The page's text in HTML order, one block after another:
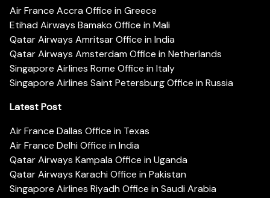
Air France Accra Office in Greece
Etihad Airways Bamako Office in Mali
Qatar Airways Amritsar Office in India
Qatar Airways Amsterdam Office in Netherlands
Singapore Airlines Rome Office in Italy
Singapore Airlines Saint Petersburg Office in Russia
Latest Post
Air France Dallas Office in Texas
Air France Delhi Office in India
Qatar Airways Kampala Office in Uganda
Qatar Airways Karachi Office in Pakistan
Singapore Airlines Riyadh Office in Saudi Arabia